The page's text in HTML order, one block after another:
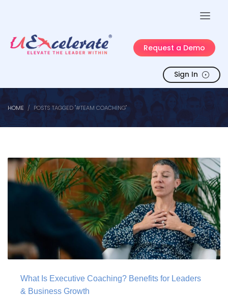
Request a Demo
Sign In
HOME POSTS TAGGED "#TEAM COACHING"
What Is Executive Coaching? Benefits for Leaders
& Business Growth